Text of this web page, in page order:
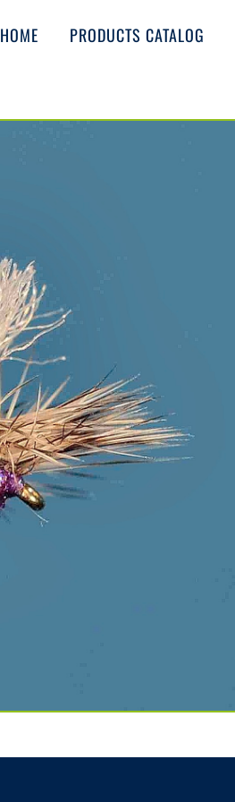
HOME PRODUCTS CATALOG